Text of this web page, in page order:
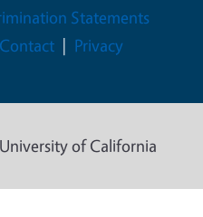
Statements
Contact Privacy
of California